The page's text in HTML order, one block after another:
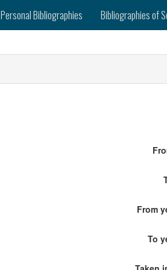
Personal Bibliographies Bibliographies of
From
To